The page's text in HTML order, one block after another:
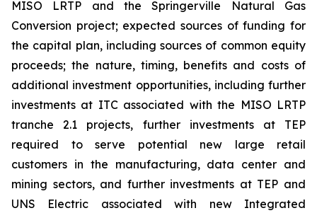
MISO LRTP and the Springerville Natural Gas
Conversion project; expected sources of funding for
the capital plan, including sources of common equity
proceeds; the nature, timing, benefits and costs of
additional investment opportunities, including further
investments at ITC associated with the MISO LRTP
tranche 2.1 projects, further investments at TEP
required to serve potential new large retail
customers in the manufacturing, data center and
mining sectors, and further investments at TEP and
UNS Electric associated with new Integrated